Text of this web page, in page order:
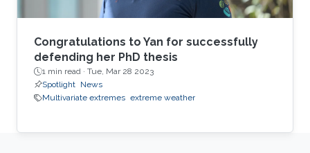
Congratulations to Yan for successfully
defending her PhD thesis
1 min read · Tue, Mar 28 2023
Spotlight News
Multivariate extremes extreme weather